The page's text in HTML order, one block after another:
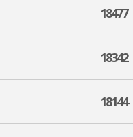
18477
18342
18144